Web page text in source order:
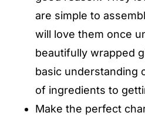
are simple to
will love them once
beautifully wrapped
basic understanding
of ingredients to
Make the perfect